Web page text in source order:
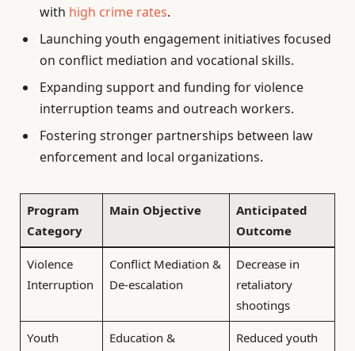
with high crime rates.
Launching youth engagement initiatives focused
on conflict mediation and vocational skills.
Expanding support and funding for violence
interruption teams and outreach workers.
Fostering stronger partnerships between law
enforcement and local organizations.
Program
Category
Main Objective
Anticipated
Outcome
Violence
Interruption
Conflict Mediation &
De-escalation
Decrease in
retaliatory
shootings
Youth
Education &
Reduced youth